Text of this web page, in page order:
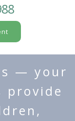
— your
provide